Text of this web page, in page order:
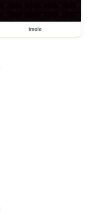
tmole